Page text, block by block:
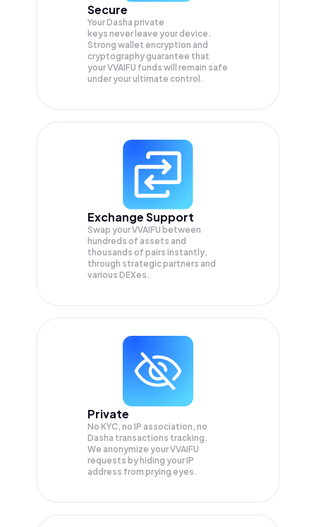
Secure
Your Dasha private
keys never leave your device.
Strong wallet encryption and
cryptography guarantee that
yourVVAIFU funds will remain safe
under your ultimate control.
Exchange Support
Swap yourVVAIFU between
hundreds of assets and
thousands of pairs instantly,
through strategic partners and
various DEXes.
Private
No KYC, no IP association, no
Dasha transactions tracking.
We anonymize yourVVAIFU
requests by hiding your IP
address from prying eyes.